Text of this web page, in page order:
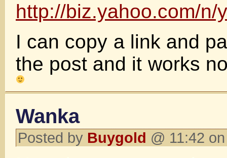
http://biz.yahoo.com/n/
I can copy a link and
the post and it works
Wanka
Posted by Buygold @ 11:42